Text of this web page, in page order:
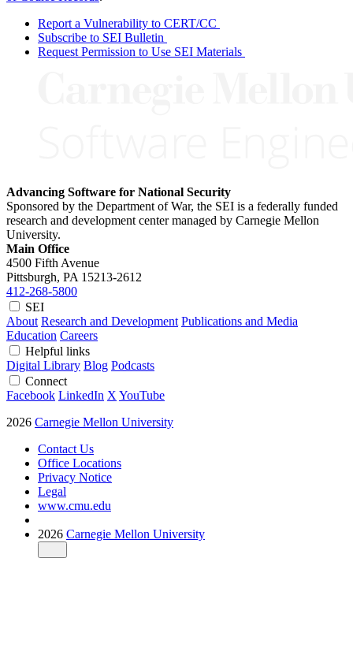
Report a Vulnerability to CERT/CC
Subscribe to SEI Bulletin
Request Permission to Use SEI Materials
Advancing Software for National Security
Sponsored by the Department of War, the SEI is a federally funded
research and development center managed by Carnegie Mellon
University.
Main Office
4500 Fifth Avenue
Pittsburgh, PA 15213-2612
412-268-5800
SEI
About Research and Development Publications and Media
Education Careers
Helpful links
Digital Library Blog Podcasts
Connect
Facebook LinkedIn X YouTube
2026 Carnegie Mellon University
Contact Us
Office Locations
Privacy Notice
Legal
www.cmu.edu
2026 Carnegie Mellon University